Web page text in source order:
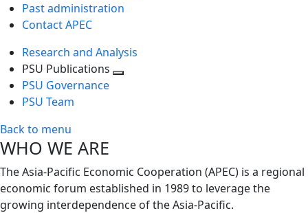
Past administration
Contact APEC
Research and Analysis
PSU Publications
PSU Governance
PSU Team
Back to menu
WHO WE ARE
The Asia-Pacific Economic Cooperation (APEC) is a regional
economic forum established in 1989 to leverage the
growing interdependence of the Asia-Pacific.